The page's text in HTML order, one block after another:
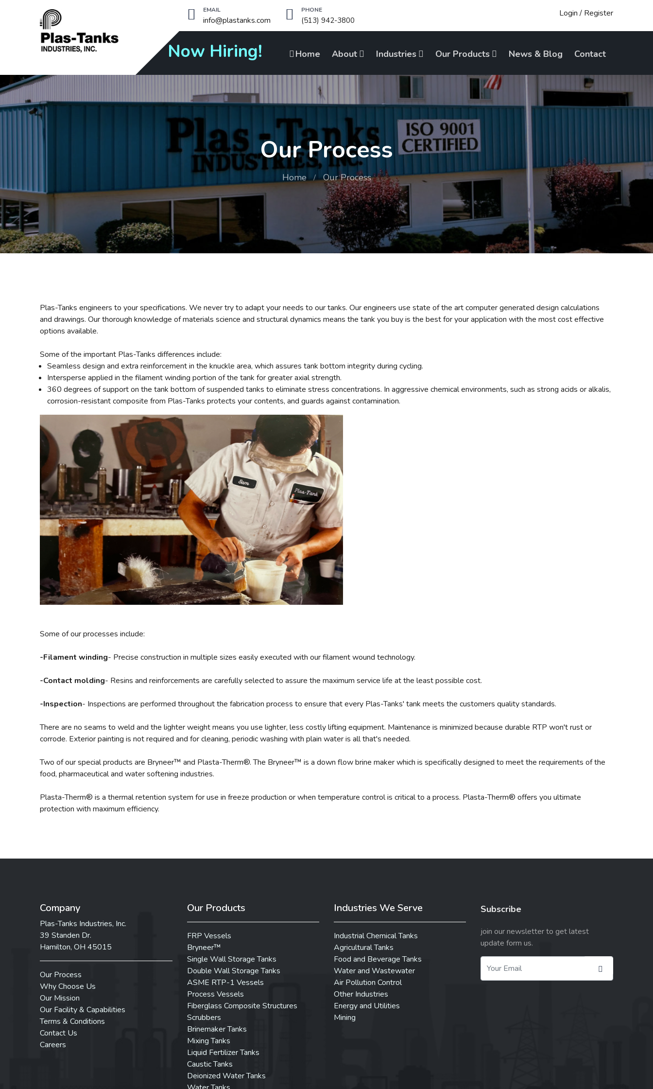
EMAIL
info@plastanks.com
PHONE
(513) 942-3800
Login / Register
Now Hiring! Home About Industries Our Products News & Blog Contact
Our Process
Home Our Process
Plas-Tanks engineers to your specifications. We never try to adapt your needs to our tanks. Our engineers use state of the art computer generated design calculations
and drawings. Our thorough knowledge of materials science and structural dynamics means the tank you buy is the best for your application with the most cost effective
options available.
Some of the important Plas-Tanks differences include:
Seamless design and extra reinforcement in the knuckle area, which assures tank bottom integrity during cycling.
Intersperse applied in the filament winding portion of the tank for greater axial strength.
360 degrees of support on the tank bottom of suspended tanks to eliminate stress concentrations. In aggressive chemical environments, such as strong acids or alkalis,
corrosion-resistant composite from Plas-Tanks protects your contents, and guards against contamination.
Some of our processes include:
-Filament winding- Precise construction in multiple sizes easily executed with our filament wound technology.
-Contact molding- Resins and reinforcements are carefully selected to assure the maximum service life at the least possible cost.
-Inspection- Inspections are performed throughout the fabrication process to ensure that every Plas-Tanks' tank meets the customers quality standards.
There are no seams to weld and the lighter weight means you use lighter, less costly lifting equipment. Maintenance is minimized because durable RTP won't rust or
corrode. Exterior painting is not required and for cleaning, periodic washing with plain water is all that's needed.
Two of our special products are Bryneer™ and Plasta-Therm®. The Bryneer™ is a down flow brine maker which is specifically designed to meet the requirements of the
food, pharmaceutical and water softening industries.
Plasta-Therm® is a thermal retention system for use in freeze production or when temperature control is critical to a process. Plasta-Therm® offers you ultimate
protection with maximum efficiency.
Company
Plas-Tanks Industries, Inc.
39 Standen Dr.
Hamilton, OH 45015
Our Process
Why Choose Us
Our Mission
Our Facility & Capabilities
Terms & Conditions
Contact Us
Careers
Our Products
FRP Vessels
Bryneer™
Single Wall Storage Tanks
Double Wall Storage Tanks
ASME RTP-1 Vessels
Process Vessels
Fiberglass Composite Structures
Scrubbers
Brinemaker Tanks
Mixing Tanks
Liquid Fertilizer Tanks
Caustic Tanks
Deionized Water Tanks
Industries We Serve
Industrial Chemical Tanks
Agricultural Tanks
Food and Beverage Tanks
Water and Wastewater
Air Pollution Control
Other Industries
Energy and Utilities
Mining
Subscribe
join our newsletter to get latest
update form us.